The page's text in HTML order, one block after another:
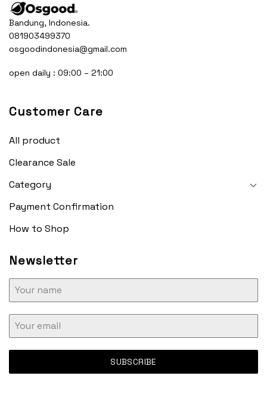
Bandung, Indonesia.
081903499370
osgoodindonesia@gmail.com
open daily : 09:00 – 21:00
Customer Care
All product
Clearance Sale
Category
Payment Confirmation
How to Shop
Newsletter
SUBSCRIBE